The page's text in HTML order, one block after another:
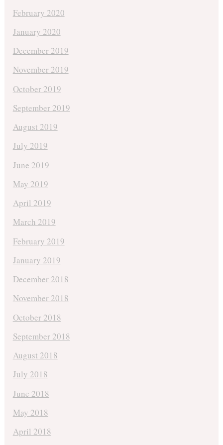
February 2020
January 2020
December 2019
November 2019
October 2019
September 2019
August 2019
July 2019
June 2019
May 2019
April 2019
March 2019
February 2019
January 2019
December 2018
November 2018
October 2018
September 2018
August 2018
July 2018
June 2018
May 2018
April 2018